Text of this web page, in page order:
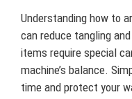
Understanding how to
can reduce tangling
items require special
machine’s balance.
time and protect your